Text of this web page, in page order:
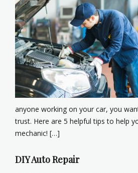
anyone working on your car, you
trust. Here are 5 helpful tips to help
mechanic! […]
DIY Auto Repair